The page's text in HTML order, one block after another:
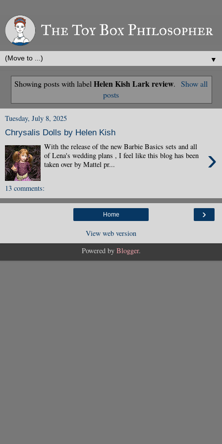
▼
Showing posts with labelHelen Kish Lark review. Show all
posts
Tuesday, July 8, 2025
Chrysalis Dolls by Helen Kish
›
With the release of the new Barbie Basics sets and all
of Lena's wedding plans , I feel like this blog has been
taken over by Mattel pr...
13 comments:
›
Home
View web version
Powered by Blogger.